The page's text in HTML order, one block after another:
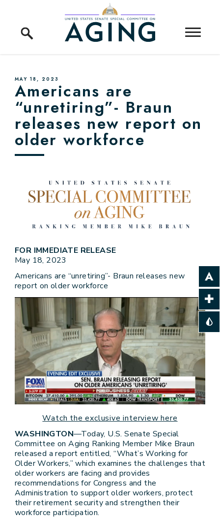
Home Logo Link
PUBLISHED:
MAY 18, 2023
Americans are
“unretiring”- Braun
releases new report on
older workforce
FOR IMMEDIATE RELEASE
May 18, 2023
Americans are “unretiring”- Braun releases new
report on older workforce
Watch the exclusive interview here
WASHINGTON—Today, U.S. Senate Special
Committee on Aging Ranking Member Mike Braun
released a report entitled, “What’s Working for
Older Workers,” which examines the challenges that
older workers are facing and provides
recommendations for Congress and the
Administration to support older workers, protect
their retirement security and strengthen their
workforce participation.